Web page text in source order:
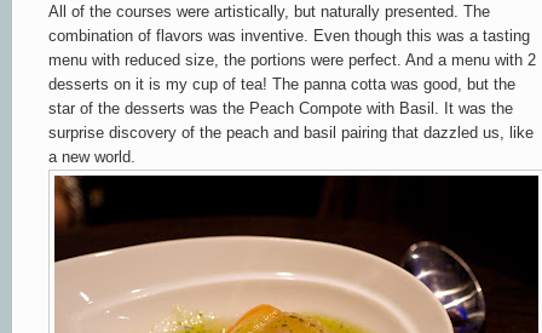
All of the courses were artistically, but naturally presented. The
combination of flavors was inventive. Even though this was a tasting
menu with reduced size, the portions were perfect. And a menu with 2
desserts on it is my cup of tea! The panna cotta was good, but the
star of the desserts was the Peach Compote with Basil. It was the
surprise discovery of the peach and basil pairing that dazzled us, like
a new world.